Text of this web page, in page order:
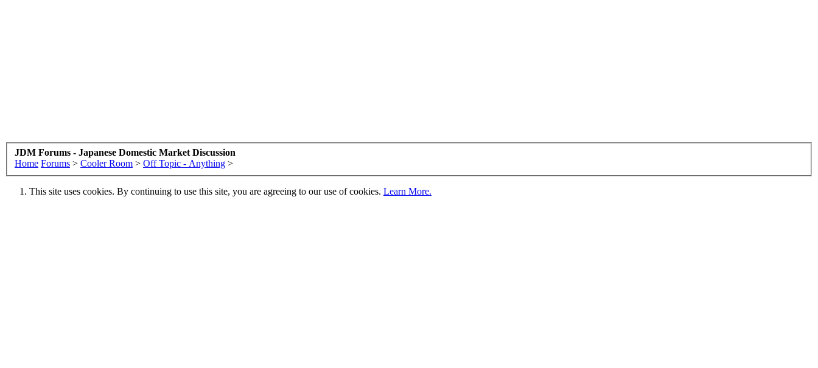
JDM Forums - Japanese Domestic Market Discussion
Home Forums > Cooler Room > Off Topic - Anything >
This site uses cookies. By continuing to use this site, you are agreeing to our use of cookies. Learn More.